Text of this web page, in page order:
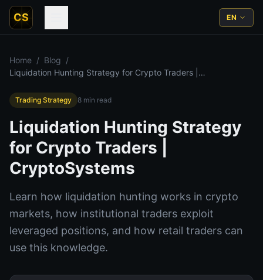
CS EN
Home / Blog /
Liquidation Hunting Strategy for Crypto Traders |
Trading Strategy 8 min read
Liquidation Hunting Strategy
for Crypto Traders |
CryptoSystems
Learn how liquidation hunting works in crypto
markets, how institutional traders exploit
leveraged positions, and how retail traders can
use this knowledge.